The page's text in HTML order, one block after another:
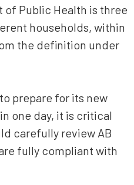
of Public Health is three
households, within
the definition under
prepare for its new
one day, it is critical
carefully review AB
fully compliant with